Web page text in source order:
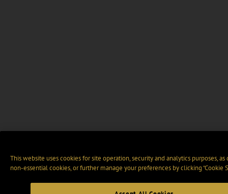
This website uses cookies for site operation, security and analytics purposes,
non-essential cookies, or further manage your preferences by clicking “Cookie